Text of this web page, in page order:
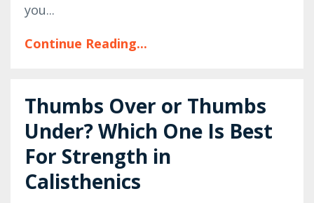
you...
Continue Reading...
Thumbs Over or Thumbs
Under? Which One Is Best
For Strength in
Calisthenics